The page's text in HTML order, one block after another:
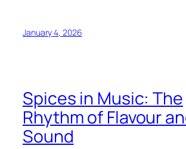
January 4, 2026
Spices in Music: The
Rhythm of Flavour
Sound